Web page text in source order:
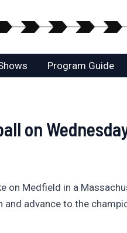
Program Guide
on
on Medfield in a
advance to the